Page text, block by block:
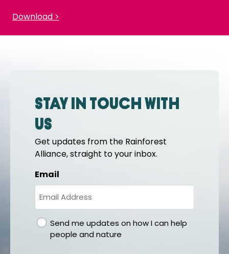
Download >
Stay in touch with
us
Get updates from the Rainforest
Alliance, straight to your inbox.
Email
gdprSend me updates on how I can help
people and nature